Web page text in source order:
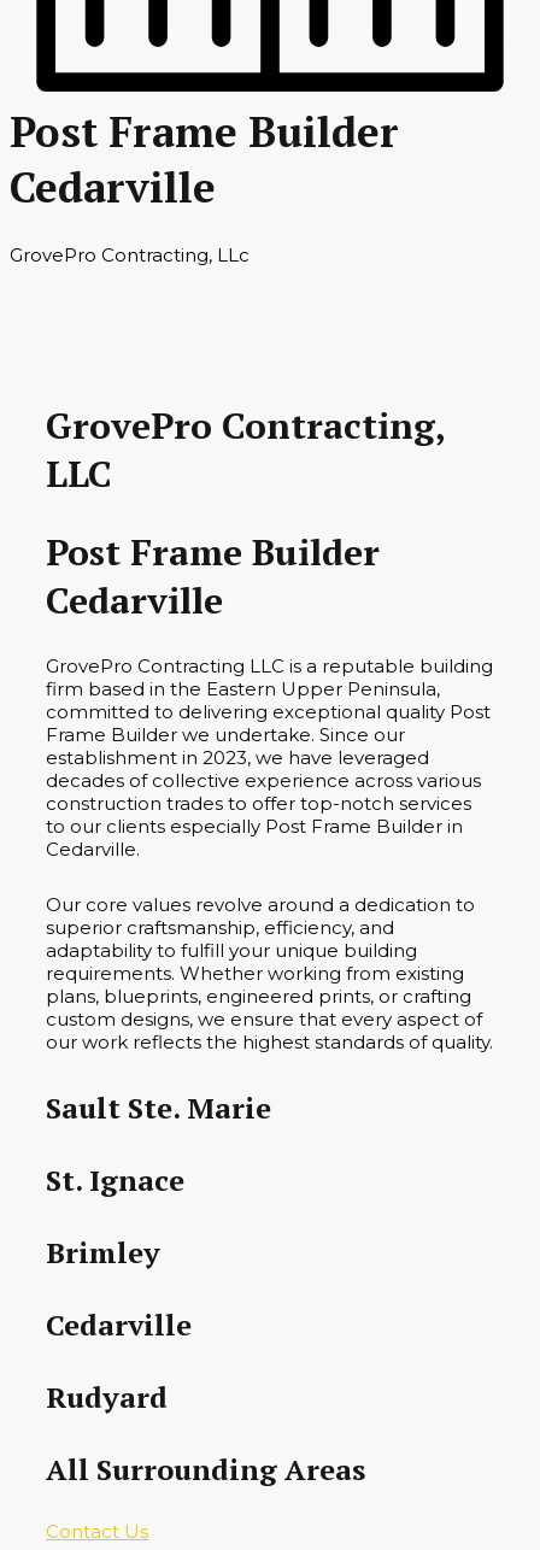
Post Frame Builder
Cedarville
GrovePro Contracting, LLc
GrovePro Contracting,
LLC
Post Frame Builder
Cedarville
GrovePro Contracting LLC is a reputable building
firm based in the Eastern Upper Peninsula,
committed to delivering exceptional quality Post
Frame Builder we undertake. Since our
establishment in 2023, we have leveraged
decades of collective experience across various
construction trades to offer top-notch services
to our clients especially Post Frame Builder in
Cedarville.
Our core values revolve around a dedication to
superior craftsmanship, efficiency, and
adaptability to fulfill your unique building
requirements. Whether working from existing
plans, blueprints, engineered prints, or crafting
custom designs, we ensure that every aspect of
our work reflects the highest standards of quality.
Sault Ste. Marie
St. Ignace
Brimley
Cedarville
Rudyard
All Surrounding Areas
Contact Us